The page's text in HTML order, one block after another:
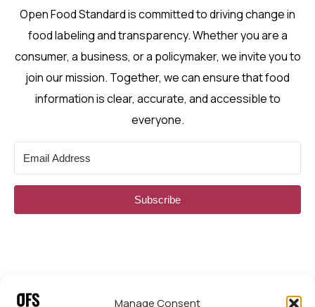
Manage Consent
Open Food Standard is committed to driving change in
food labeling and transparency. Whether you are a
consumer, a business, or a policymaker, we invite you to
join our mission. Together, we can ensure that food
information is clear, accurate, and accessible to
everyone.
Subscribe